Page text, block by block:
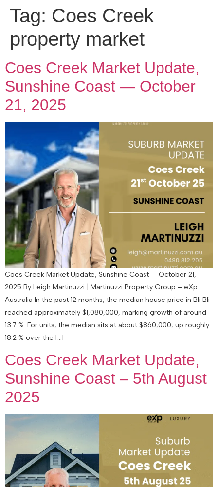
Tag: Coes Creek
property market
Coes Creek Market Update,
Sunshine Coast — October
21, 2025
Coes Creek Market Update, Sunshine Coast — October 21,
2025 By Leigh Martinuzzi | Martinuzzi Property Group – eXp
Australia In the past 12 months, the median house price in Bli Bli
reached approximately $1,080,000, marking growth of around
13.7 %. For units, the median sits at about $860,000, up roughly
18.2 % over the […]
Coes Creek Market Update,
Sunshine Coast – 5th August
2025